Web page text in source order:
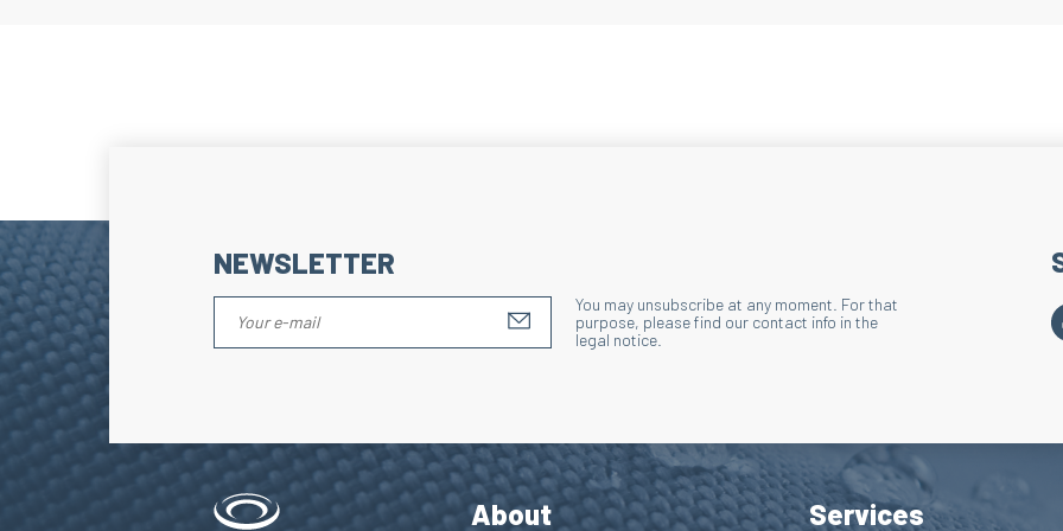
Action: Reduces
Benefits:
Benefits:
NEWSLETTER
S'INSCRIRE À LA NEWSLETTER
You may unsubscribe at any moment. For that
purpose, please find our contact info in the
legal notice.
About Services